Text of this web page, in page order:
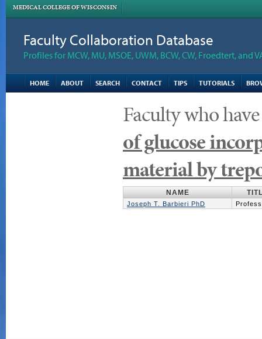
MEDICAL COLLEGE OF WISCONSIN
Faculty Collaboration Database
Profiles for MCW, MU, MSOE, UWM, BCW, CW, Froedtert, and
HOME ABOUT SEARCH CONTACT TIPS TUTORIALS
Faculty who
of glucose
material by
NAME
Joseph T. Barbieri PhD